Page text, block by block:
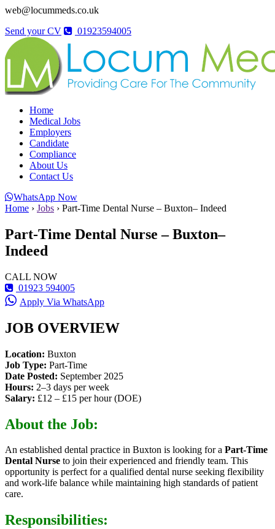
web@locummeds.co.uk
Send your CV
01923594005
Home
Medical Jobs
Employers
Candidate
Compliance
About Us
Contact Us
WhatsApp Now
Home › Jobs › Part-Time Dental Nurse – Buxton– Indeed
Part-Time Dental Nurse – Buxton–
Indeed
CALL NOW
01923 594005
Apply Via WhatsApp
JOB OVERVIEW
Location: Buxton
Job Type: Part-Time
Date Posted: September 2025
Hours: 2–3 days per week
Salary: £12 – £15 per hour (DOE)
About the Job:
An established dental practice in Buxton is looking for a Part-Time
Dental Nurse to join their experienced and friendly team. This
opportunity is perfect for a qualified dental nurse seeking flexibility
and work-life balance while maintaining high standards of patient
care.
Responsibilities: